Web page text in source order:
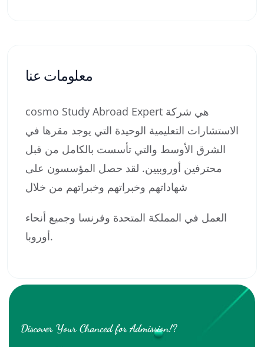
معلومات عنا
cosmo Study Abroad Expert هي شركة
الاستشارات التعليمية الوحيدة التي يوجد مقرها في
الشرق الأوسط والتي تأسست بالكامل من قبل
محترفين أوروبيين. لقد حصل المؤسسون على
شهاداتهم وخبراتهم وخبراتهم من خلال
العمل في المملكة المتحدة وفرنسا وجميع أنحاء
أوروبا.
Discover Your Chanced for Admission!?